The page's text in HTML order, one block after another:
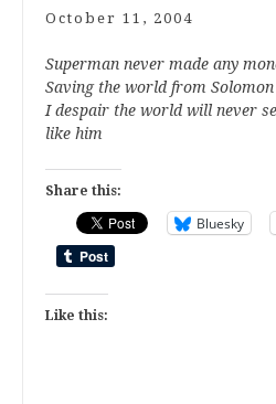
October 11, 2004
Superman never made any
Saving the world from
I despair the world will never
like him
Share this:
Bluesky
Like this: